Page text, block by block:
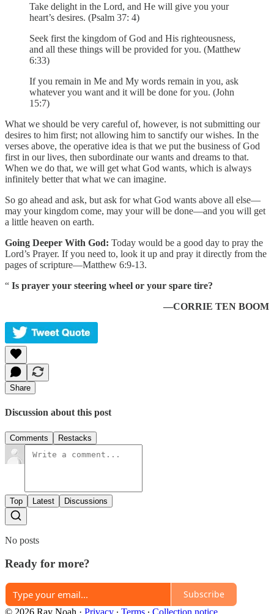
Take delight in the Lord, and He will give you your
heart’s desires. (Psalm 37: 4)
Seek first the kingdom of God and His righteousness,
and all these things will be provided for you. (Matthew
6:33)
If you remain in Me and My words remain in you, ask
whatever you want and it will be done for you. (John
15:7)
What we should be very careful of, however, is not submitting our
desires to him first; not allowing him to sanctify our wishes. In the
verses above, the operative idea is that we put the business of God
first in our lives, then subordinate our wants and dreams to that.
When we do that, we will get what God wants, which is always
infinitely better that what we can imagine.
So go ahead and ask, but ask for what God wants above all else—
may your kingdom come, may your will be done—and you will get
a little heaven on earth.
Going Deeper With God: Today would be a good day to pray the
Lord’s Prayer. If you need to, look it up and pray it directly from the
pages of scripture—Matthew 6:9-13.
“ Is prayer your steering wheel or your spare tire?
—CORRIE TEN BOOM
Share
Discussion about this post
Comments Restacks
Top Latest Discussions
No posts
Ready for more?
Subscribe
© 2026 Ray Noah · Privacy ∙ Terms ∙ Collection notice